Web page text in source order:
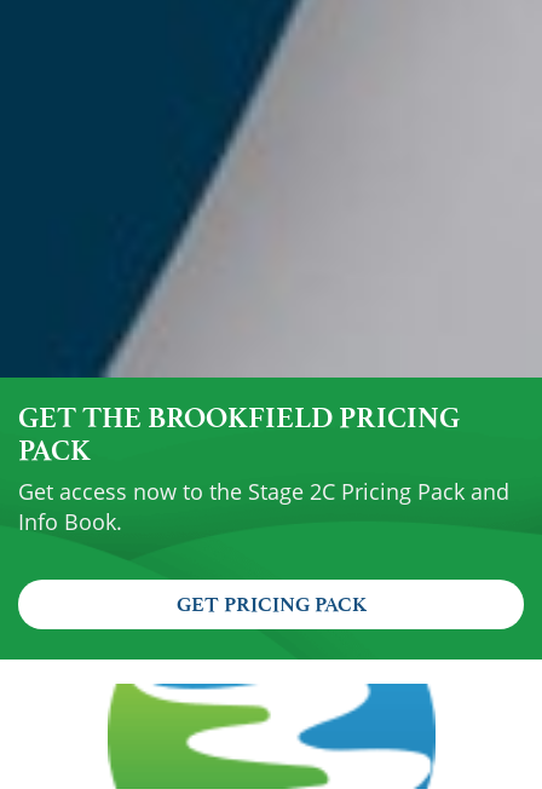
GET THE BROOKFIELD PRICING
PACK
Get access now to the Stage 2C Pricing Pack and
Info Book.
GET PRICING PACK